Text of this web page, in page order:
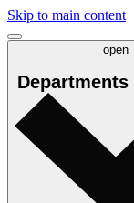
Skip to main content
open
Departments